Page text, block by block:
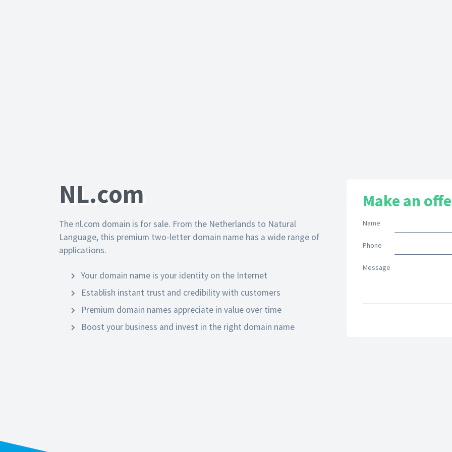
NL.com
The nl.com domain is for sale. From the Netherlands to Natural
Language, this premium two-letter domain name has a wide range of
applications.
Your domain name is your identity on the Internet
Establish instant trust and credibility with customers
Premium domain names appreciate in value over time
Boost your business and invest in the right domain name
Make an
Name
Phone
Message